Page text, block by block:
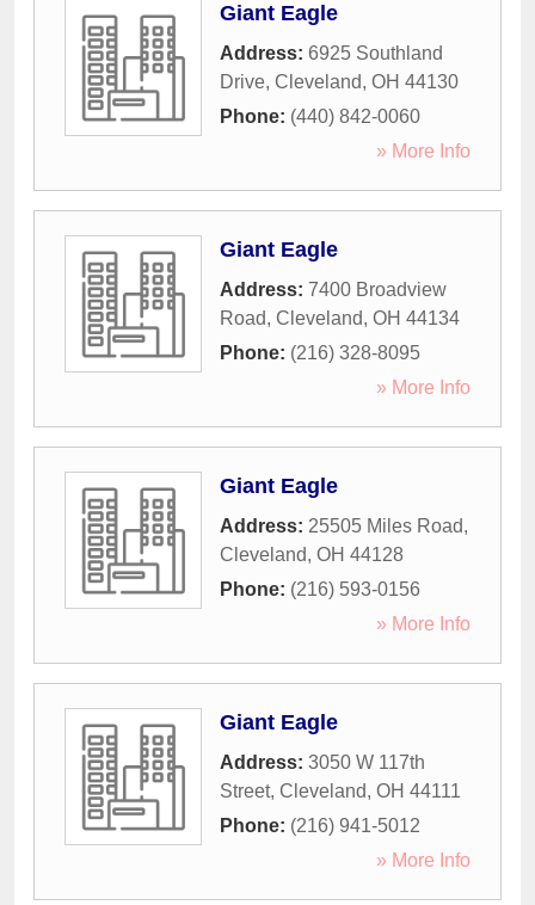
Giant Eagle
Address: 6925 Southland
Drive, Cleveland, OH 44130
Phone: (440) 842-0060
» More Info
Giant Eagle
Address: 7400 Broadview
Road, Cleveland, OH 44134
Phone: (216) 328-8095
» More Info
Giant Eagle
Address: 25505 Miles Road,
Cleveland, OH 44128
Phone: (216) 593-0156
» More Info
Giant Eagle
Address: 3050 W 117th
Street, Cleveland, OH 44111
Phone: (216) 941-5012
» More Info